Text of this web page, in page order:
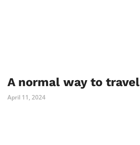
A normal way to travel
April 11, 2024